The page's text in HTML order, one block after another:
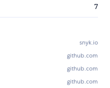
7
snyk.io
github.com
github.com
github.com